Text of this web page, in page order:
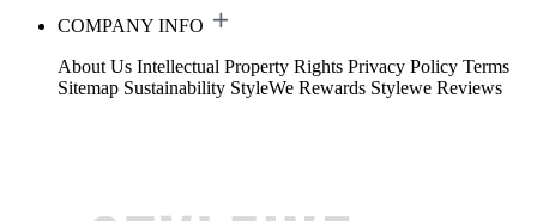
COMPANY INFO
About Us Intellectual Property Rights Privacy Policy Terms
Sitemap Sustainability StyleWe Rewards Stylewe Reviews